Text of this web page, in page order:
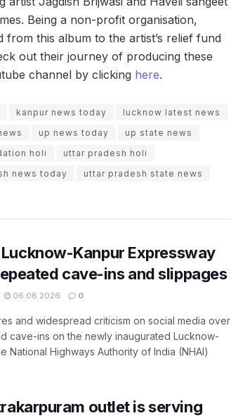
Being a non-profit organisation,
this album to the artist’s relief fund
out their journey of producing these
channel by clicking here.
kanpur news today
lucknow latest news
up news today
up state news
holi
uttar pradesh holi
news today uttar pradesh state news
Kanpur Expressway
cave-ins and slippages
06.08.2026 0
and widespread criticism on social media over
cave-ins on the newly inaugurated Lucknow-
National Highways Authority of India (NHAI)
outlet is serving